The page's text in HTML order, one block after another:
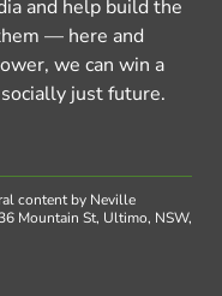
and help build the
— here and
we can win a
just future.
content by Neville
Mountain St, Ultimo, NSW,